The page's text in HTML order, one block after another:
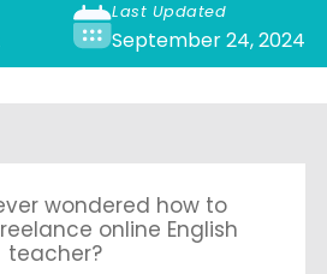
Last Updated
September 24, 2024
wondered how to
online English
teacher?